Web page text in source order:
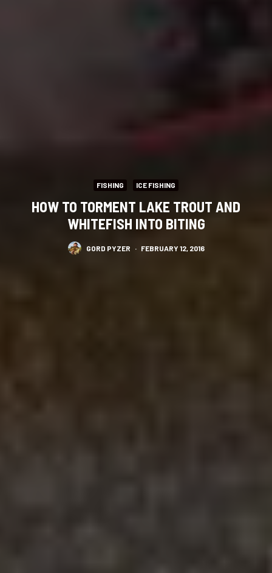
FISHING ICE FISHING
HOW TO TORMENT LAKE TROUT AND
WHITEFISH INTO BITING
GORD PYZER · FEBRUARY 12, 2016